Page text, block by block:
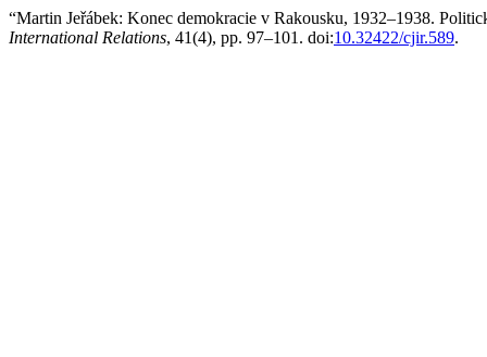
“Martin Jeřábek: Konec demokracie v Rakousku, 1932–1938.
International Relations, 41(4), pp. 97–101. doi:10.32422/cjir.589.